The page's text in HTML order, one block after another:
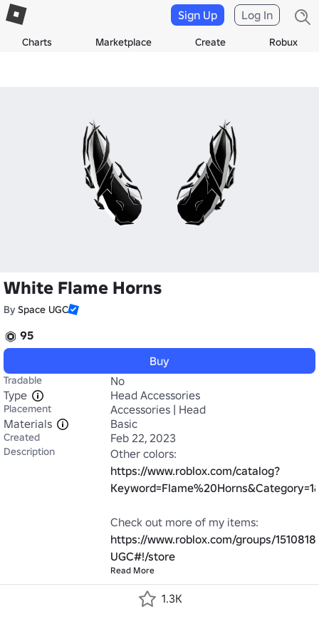
Charts Marketplace Create Robux
Sign Up Log In
White Flame Horns
By Space UGC
95
Buy
Tradable
No
Type
Head Accessories
Placement
Accessories | Head
Materials
Basic
Created Feb 22, 2023
Description
https://www.roblox.com/catalog?
https://www.roblox.com/groups/
UGC#!/store
Read More
1.3K